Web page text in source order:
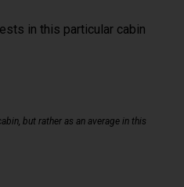
in this particular cabin
but rather as an average in this